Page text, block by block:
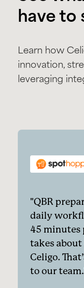
have to
Learn how
innovation,
leveraging
QBR
daily
45 minutes
takes
Celigo.
to our team.